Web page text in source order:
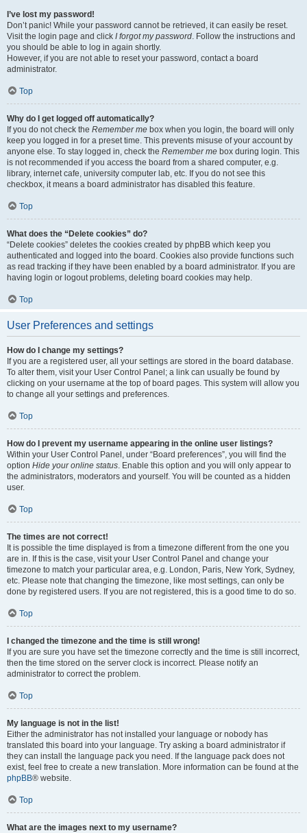
I’ve lost my password!
Don’t panic! While your password cannot be retrieved, it can easily be reset.
Visit the login page and click I forgot my password. Follow the instructions and
you should be able to log in again shortly.
However, if you are not able to reset your password, contact a board
administrator.
Top
Why do I get logged off automatically?
If you do not check the Remember me box when you login, the board will only
keep you logged in for a preset time. This prevents misuse of your account by
anyone else. To stay logged in, check the Remember me box during login. This
is not recommended if you access the board from a shared computer, e.g.
library, internet cafe, university computer lab, etc. If you do not see this
checkbox, it means a board administrator has disabled this feature.
Top
What does the “Delete cookies” do?
“Delete cookies” deletes the cookies created by phpBB which keep you
authenticated and logged into the board. Cookies also provide functions such
as read tracking if they have been enabled by a board administrator. If you are
having login or logout problems, deleting board cookies may help.
Top
User Preferences and settings
How do I change my settings?
If you are a registered user, all your settings are stored in the board database.
To alter them, visit your User Control Panel; a link can usually be found by
clicking on your username at the top of board pages. This system will allow you
to change all your settings and preferences.
Top
How do I prevent my username appearing in the online user listings?
Within your User Control Panel, under “Board preferences”, you will find the
option Hide your online status. Enable this option and you will only appear to
the administrators, moderators and yourself. You will be counted as a hidden
user.
Top
The times are not correct!
It is possible the time displayed is from a timezone different from the one you
are in. If this is the case, visit your User Control Panel and change your
timezone to match your particular area, e.g. London, Paris, New York, Sydney,
etc. Please note that changing the timezone, like most settings, can only be
done by registered users. If you are not registered, this is a good time to do so.
Top
I changed the timezone and the time is still wrong!
If you are sure you have set the timezone correctly and the time is still incorrect,
then the time stored on the server clock is incorrect. Please notify an
administrator to correct the problem.
Top
My language is not in the list!
Either the administrator has not installed your language or nobody has
translated this board into your language. Try asking a board administrator if
they can install the language pack you need. If the language pack does not
exist, feel free to create a new translation. More information can be found at the
phpBB® website.
Top
What are the images next to my username?